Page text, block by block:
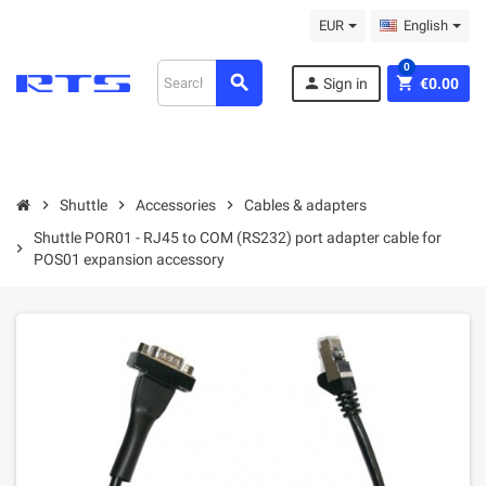
EUR English
search person Sign in shopping_cart €0.00
0
chevron_right Shuttle chevron_right Accessories chevron_right Cables & adapters
chevron_right
Shuttle POR01 - RJ45 to COM (RS232) port adapter cable for
POS01 expansion accessory